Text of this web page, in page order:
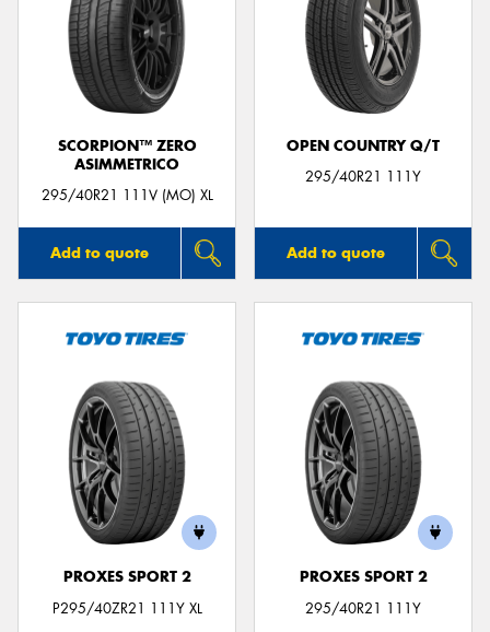
SCORPION™ ZERO
ASIMMETRICO
295/40R21 111V (MO) XL
Add to quote
OPEN COUNTRY Q/T
295/40R21 111Y
Add to quote
PROXES SPORT 2
P295/40ZR21 111Y XL
PROXES SPORT 2
295/40R21 111Y